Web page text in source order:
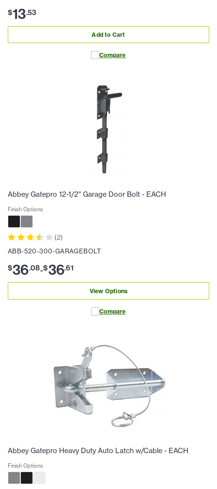
$13.53
Add to Cart
Compare
Abbey Gatepro 12-1/2" Garage Door Bolt - EACH
Finish Options
(2)
ABB-520-300-GARAGEBOLT
$36.08-$36.61
View Options
Compare
Abbey Gatepro Heavy Duty Auto Latch w/Cable - EACH
Finish Options